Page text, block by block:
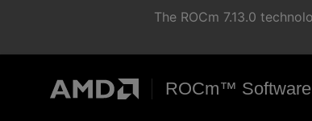
The ROCm 7.13.0
ROCm™